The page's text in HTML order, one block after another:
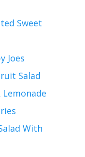
Sweet
Joes
Salad
With